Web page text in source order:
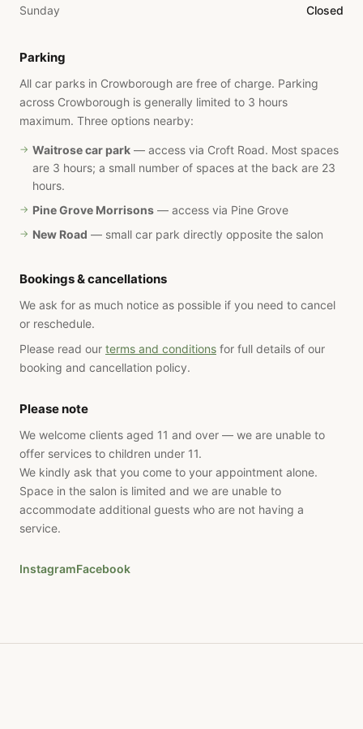
Sunday Closed
Parking
All car parks in Crowborough are free of charge. Parking
across Crowborough is generally limited to 3 hours
maximum. Three options nearby:
Waitrose car park — access via Croft Road. Most spaces
are 3 hours; a small number of spaces at the back are 23
hours.
Pine Grove Morrisons — access via Pine Grove
New Road — small car park directly opposite the salon
Bookings & cancellations
We ask for as much notice as possible if you need to cancel
or reschedule.
Please read our terms and conditions for full details of our
booking and cancellation policy.
Please note
We welcome clients aged 11 and over — we are unable to
offer services to children under 11.
We kindly ask that you come to your appointment alone.
Space in the salon is limited and we are unable to
accommodate additional guests who are not having a
service.
InstagramFacebook